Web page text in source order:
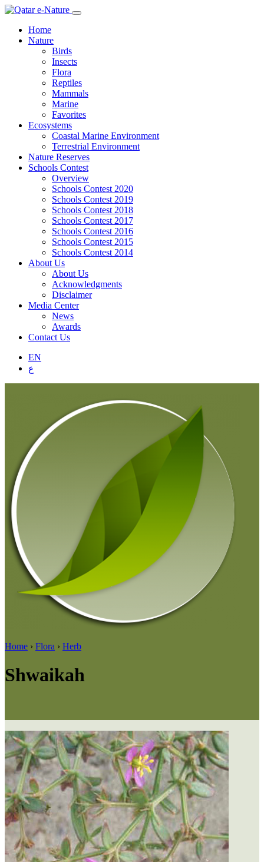
Home
Nature
Birds
Insects
Flora
Reptiles
Mammals
Marine
Favorites
Ecosystems
Coastal Marine Environment
Terrestrial Environment
Nature Reserves
Schools Contest
Overview
Schools Contest 2020
Schools Contest 2019
Schools Contest 2018
Schools Contest 2017
Schools Contest 2016
Schools Contest 2015
Schools Contest 2014
About Us
About Us
Acknowledgments
Disclaimer
Media Center
News
Awards
Contact Us
EN
ع
Home › Flora › Herb
Shwaikah